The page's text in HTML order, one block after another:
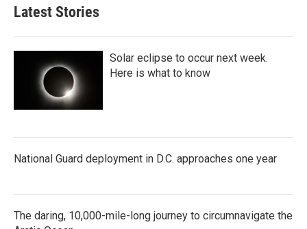
Latest Stories
Solar eclipse to occur next week.
Here is what to know
National Guard deployment in D.C. approaches one year
The daring, 10,000-mile-long journey to circumnavigate the